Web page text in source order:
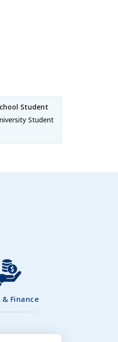
Student
Student
Finance